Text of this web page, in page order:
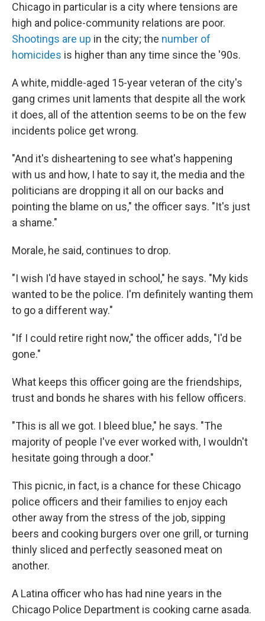
Chicago in particular is a city where tensions are
high and police-community relations are poor.
Shootings are up in the city; the number of
homicides is higher than any time since the '90s.
A white, middle-aged 15-year veteran of the city's
gang crimes unit laments that despite all the work
it does, all of the attention seems to be on the few
incidents police get wrong.
"And it's disheartening to see what's happening
with us and how, I hate to say it, the media and the
politicians are dropping it all on our backs and
pointing the blame on us," the officer says. "It's just
a shame."
Morale, he said, continues to drop.
"I wish I'd have stayed in school," he says. "My kids
wanted to be the police. I'm definitely wanting them
to go a different way."
"If I could retire right now," the officer adds, "I'd be
gone."
What keeps this officer going are the friendships,
trust and bonds he shares with his fellow officers.
"This is all we got. I bleed blue," he says. "The
majority of people I've ever worked with, I wouldn't
hesitate going through a door."
This picnic, in fact, is a chance for these Chicago
police officers and their families to enjoy each
other away from the stress of the job, sipping
beers and cooking burgers over one grill, or turning
thinly sliced and perfectly seasoned meat on
another.
A Latina officer who has had nine years in the
Chicago Police Department is cooking carne asada.